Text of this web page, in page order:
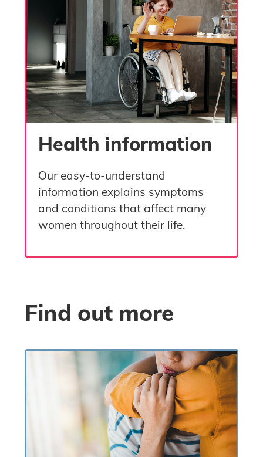
Health information
Our easy-to-understand
information explains symptoms
and conditions that affect many
women throughout their life.
Find out more